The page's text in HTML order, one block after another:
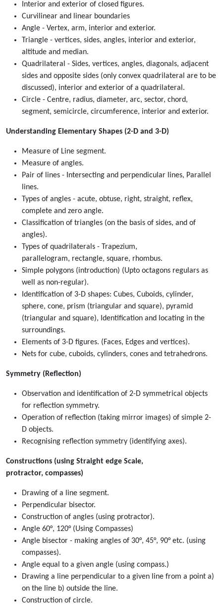
Interior and exterior of closed figures.
Curvilinear and linear boundaries
Angle - Vertex, arm, interior and exterior.
Triangle - vertices, sides, angles, interior and exterior,
altitude and median.
Quadrilateral - Sides, vertices, angles, diagonals, adjacent
sides and opposite sides (only convex quadrilateral are to be
discussed), interior and exterior of a quadrilateral.
Circle - Centre, radius, diameter, arc, sector, chord,
segment, semicircle, circumference, interior and exterior.
Understanding Elementary Shapes (2-D and 3-D)
Measure of Line segment.
Measure of angles.
Pair of lines - Intersecting and perpendicular lines, Parallel
lines.
Types of angles - acute, obtuse, right, straight, reflex,
complete and zero angle.
Classification of triangles (on the basis of sides, and of
angles).
Types of quadrilaterals - Trapezium,
parallelogram, rectangle, square, rhombus.
Simple polygons (introduction) (Upto octagons regulars as
well as non-regular).
Identification of 3-D shapes: Cubes, Cuboids, cylinder,
sphere, cone, prism (triangular and square), pyramid
(triangular and square), Identification and locating in the
surroundings.
Elements of 3-D figures. (Faces, Edges and vertices).
Nets for cube, cuboids, cylinders, cones and tetrahedrons.
Symmetry (Reflection)
Observation and identification of 2-D symmetrical objects
for reflection symmetry.
Operation of reflection (taking mirror images) of simple 2-
D objects.
Recognising reflection symmetry (identifying axes).
Constructions (using Straight edge Scale,
protractor, compasses)
Drawing of a line segment.
Perpendicular bisector.
Construction of angles (using protractor).
Angle 60°, 120° (Using Compasses)
Angle bisector - making angles of 30°, 45°, 90° etc. (using
compasses).
Angle equal to a given angle (using compass.)
Drawing a line perpendicular to a given line from a point a)
on the line b) outside the line.
Construction of circle.